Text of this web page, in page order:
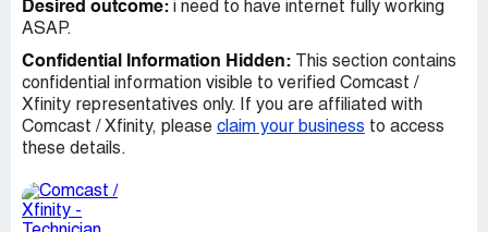
Desired outcome:
i need to have internet fully working
ASAP.
Confidential Information Hidden:
This section contains
confidential information visible to verified Comcast /
Xfinity representatives only. If you are affiliated with
Comcast / Xfinity, please claim your business to access
these details.